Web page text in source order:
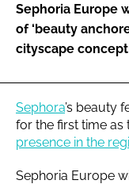
Sephoria Europe
of ‘beauty
cityscape concept
Sephora’s beauty
for the first time as
presence in the
Sephoria Europe